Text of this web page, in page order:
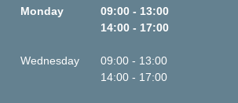
Monday
09:00 - 13:00
14:00 - 17:00
Wednesday
09:00 - 13:00
14:00 - 17:00